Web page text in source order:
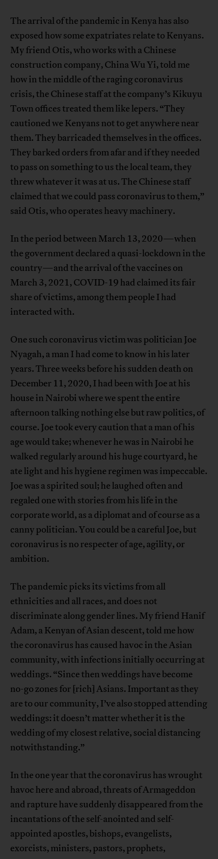
The arrival of the pandemic in Kenya has also
exposed how some expatriates relate to Kenyans.
My friend Otis, who works with a Chinese
construction company, China Wu Yi, told me
how in the middle of the raging coronavirus
crisis, the Chinese staff at the company’s Kikuyu
Town offices treated them like lepers. “They
cautioned we Kenyans not to get anywhere near
them. They barricaded themselves in the offices.
They barked orders from afar and if they needed
to pass on something to us the local team, they
threw whatever it was at us. The Chinese staff
claimed that we could pass coronavirus to them,”
said Otis, who operates heavy machinery.
In the period between March 13, 2020—when
the government declared a quasi-lockdown in the
country—and the arrival of the vaccines on
March 3, 2021, COVID-19 had claimed its fair
share of victims, among them people I had
interacted with.
One such coronavirus victim was politician Joe
Nyagah, a man I had come to know in his later
years. Three weeks before his sudden death on
December 11, 2020, I had been with Joe at his
house in Nairobi where we spent the entire
afternoon talking nothing else but raw politics, of
course. Joe took every caution that a man of his
age would take; whenever he was in Nairobi he
walked regularly around his huge courtyard, he
ate light and his hygiene regimen was impeccable.
Joe was a spirited soul; he laughed often and
regaled one with stories from his life in the
corporate world, as a diplomat and of course as a
canny politician. You could be a careful Joe, but
coronavirus is no respecter of age, agility, or
ambition.
The pandemic picks its victims from all
ethnicities and all races, and does not
discriminate along gender lines. My friend Hanif
Adam, a Kenyan of Asian descent, told me how
the coronavirus has caused havoc in the Asian
community, with infections initially occurring at
weddings. “Since then weddings have become
no-go zones for [rich] Asians. Important as they
are to our community, I’ve also stopped attending
weddings: it doesn’t matter whether it is the
wedding of my closest relative, social distancing
notwithstanding.”
In the one year that the coronavirus has wrought
havoc here and abroad, threats of Armageddon
and rapture have suddenly disappeared from the
incantations of the self-anointed and self-
appointed apostles, bishops, evangelists,
exorcists, ministers, pastors, prophets,